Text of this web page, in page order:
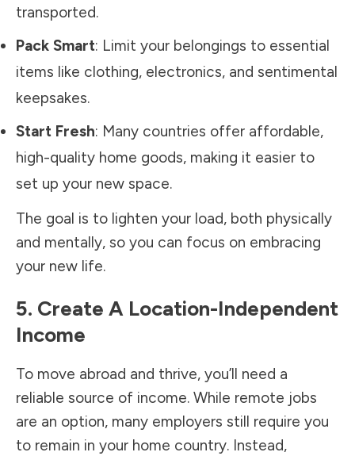
transported.
Pack Smart: Limit your belongings to essential
items like clothing, electronics, and sentimental
keepsakes.
Start Fresh: Many countries offer affordable,
high-quality home goods, making it easier to
set up your new space.
The goal is to lighten your load, both physically
and mentally, so you can focus on embracing
your new life.
5. Create A Location-Independent
Income
To move abroad and thrive, you’ll need a
reliable source of income. While remote jobs
are an option, many employers still require you
to remain in your home country. Instead,